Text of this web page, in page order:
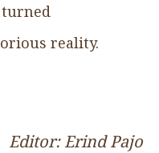
reality.
Editor: Erind Pajo